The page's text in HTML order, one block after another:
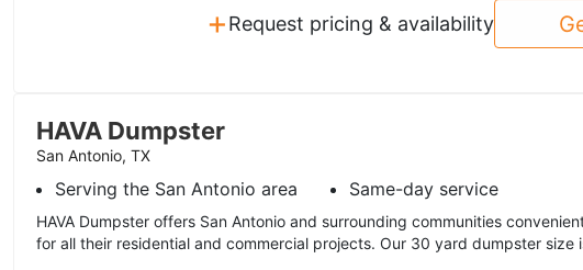
+Request pricing & availability
HAVA Dumpster
San Antonio, TX
Serving the San Antonio area Same-day service
HAVA Dumpster offers San Antonio and surrounding communities
for all their residential and commercial projects. Our 30 yard dumpster size